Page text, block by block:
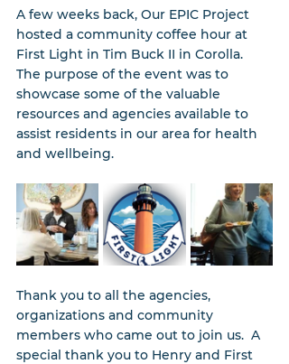
A few weeks back, Our EPIC Project
hosted a community coffee hour at
First Light in Tim Buck II in Corolla.
The purpose of the event was to
showcase some of the valuable
resources and agencies available to
assist residents in our area for health
and wellbeing.
Thank you to all the agencies,
organizations and community
members who came out to join us.  A
special thank you to Henry and First